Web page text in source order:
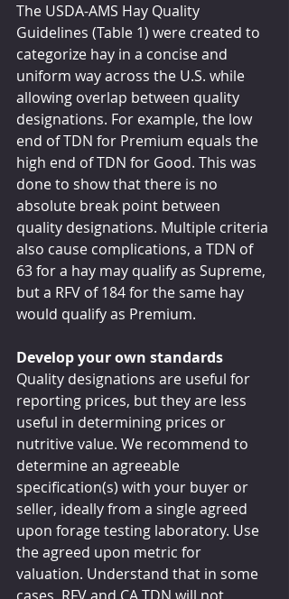
The USDA-AMS Hay Quality
Guidelines (Table 1) were created to
categorize hay in a concise and
uniform way across the U.S. while
allowing overlap between quality
designations. For example, the low
end of TDN for Premium equals the
high end of TDN for Good. This was
done to show that there is no
absolute break point between
quality designations. Multiple criteria
also cause complications, a TDN of
63 for a hay may qualify as Supreme,
but a RFV of 184 for the same hay
would qualify as Premium.
Develop your own standards
Quality designations are useful for
reporting prices, but they are less
useful in determining prices or
nutritive value. We recommend to
determine an agreeable
specification(s) with your buyer or
seller, ideally from a single agreed
upon forage testing laboratory. Use
the agreed upon metric for
valuation. Understand that in some